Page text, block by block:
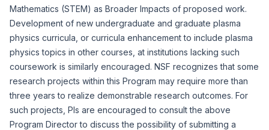
Mathematics (STEM) as Broader Impacts of proposed work.
Development of new undergraduate and graduate plasma
physics curricula, or curricula enhancement to include plasma
physics topics in other courses, at institutions lacking such
coursework is similarly encouraged. NSF recognizes that some
research projects within this Program may require more than
three years to realize demonstrable research outcomes. For
such projects, PIs are encouraged to consult the above
Program Director to discuss the possibility of submitting a